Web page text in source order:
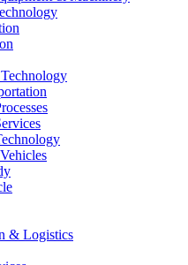
& Logistics